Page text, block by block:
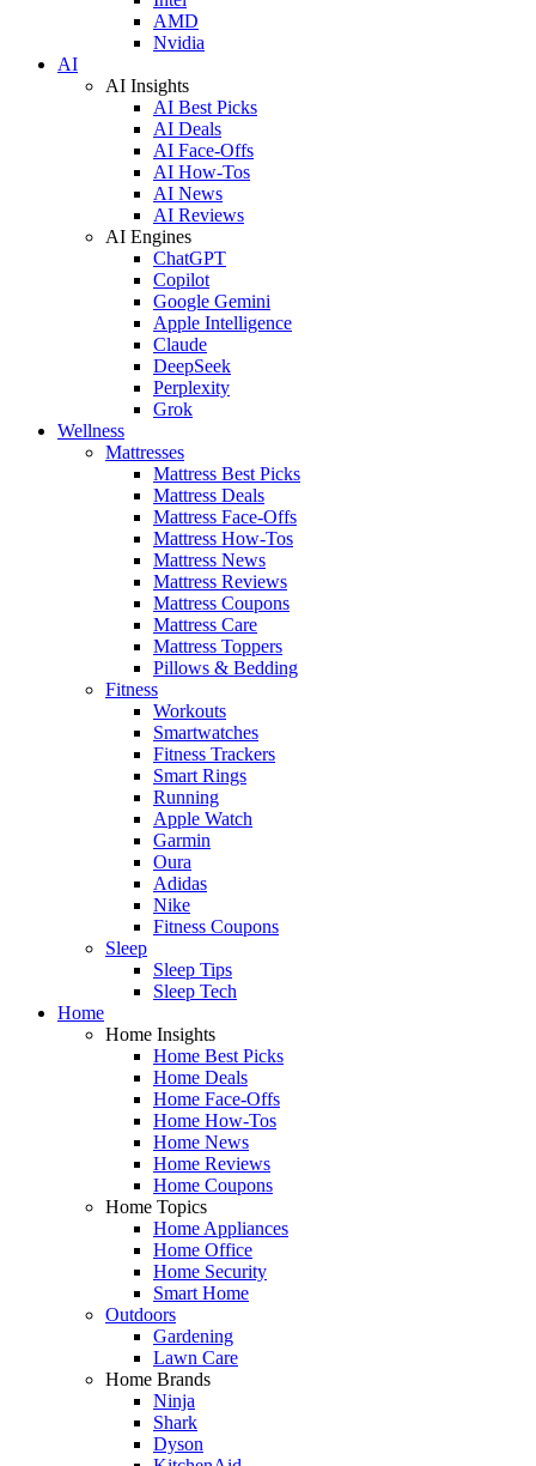
AMD
Nvidia
AI
AI Insights
AI Best Picks
AI Deals
AI Face-Offs
AI How-Tos
AI News
AI Reviews
AI Engines
ChatGPT
Copilot
Google Gemini
Apple Intelligence
Claude
DeepSeek
Perplexity
Grok
Wellness
Mattresses
Mattress Best Picks
Mattress Deals
Mattress Face-Offs
Mattress How-Tos
Mattress News
Mattress Reviews
Mattress Coupons
Mattress Care
Mattress Toppers
Pillows & Bedding
Fitness
Workouts
Smartwatches
Fitness Trackers
Smart Rings
Running
Apple Watch
Garmin
Oura
Adidas
Nike
Fitness Coupons
Sleep
Sleep Tips
Sleep Tech
Home
Home Insights
Home Best Picks
Home Deals
Home Face-Offs
Home How-Tos
Home News
Home Reviews
Home Coupons
Home Topics
Home Appliances
Home Office
Home Security
Smart Home
Outdoors
Gardening
Lawn Care
Home Brands
Ninja
Shark
Dyson